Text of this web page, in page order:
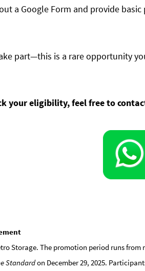
a Google Form and provide
part—this is a rare opportunity
your eligibility, feel free to
Storage. The promotion period runs
Standardon December 29, 2025.